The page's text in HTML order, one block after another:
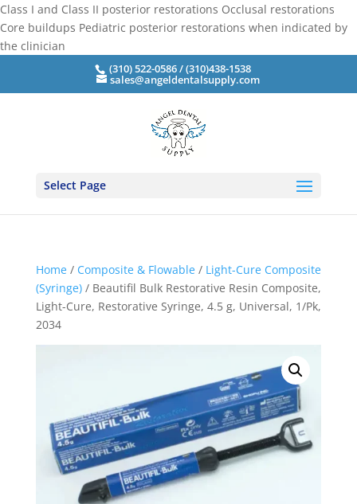
Class I and Class II posterior restorations Occlusal restorations
Core buildups Pediatric posterior restorations when indicated by
the clinician
(310) 522-0586 / (310)438-1538
sales@angeldentalsupply.com
Select Page
Home/ Composite & Flowable/ Light-Cure Composite
(Syringe)/ Beautifil Bulk Restorative Resin Composite,
Light-Cure, Restorative Syringe, 4.5 g, Universal, 1/Pk,
2034